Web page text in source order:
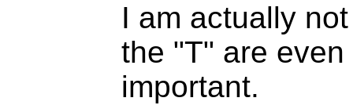
I am actually
the "T" are
important.